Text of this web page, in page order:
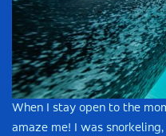
When I stay open to the
amaze me! I was